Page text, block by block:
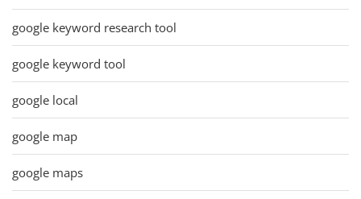
google keyword research tool
google keyword tool
google local
google map
google maps